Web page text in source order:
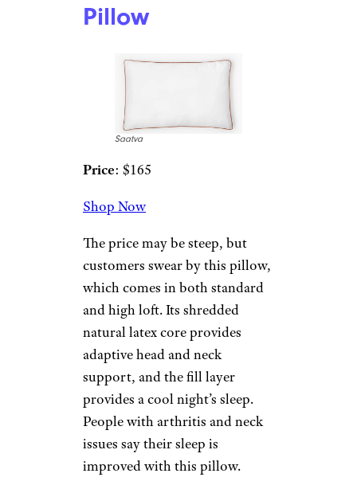
inside is filled with 100%
can add or remove hulls to your
10. Avocado
Down Pillow
AvocadoMattress
Price: $109
Shop Now
If you prefer to sleep on down,
this pillow can help you get a
good night’s sleep. It comes in